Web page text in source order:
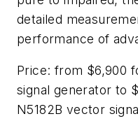
detailed
performance of
Price: from $6,900
signal generator to
N5182B vector